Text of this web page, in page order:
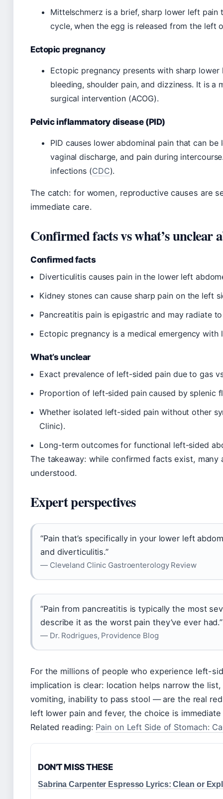
Mittelschmerz is a brief, sharp lower left
cycle, when the egg is released from the left
Ectopic pregnancy
Ectopic pregnancy presents with sharp
bleeding, shoulder pain, and dizziness. It is a
surgical intervention (ACOG).
Pelvic inflammatory disease (PID)
PID causes lower abdominal pain that can
vaginal discharge, and pain during
infections (CDC).
The catch: for women, reproductive causes are
immediate care.
Confirmed facts vs what’s unclear
Confirmed facts
Diverticulitis causes pain in the lower left
Kidney stones can cause sharp pain on the left
Pancreatitis pain is epigastric and may radiate
Ectopic pregnancy is a medical emergency with
What’s unclear
Exact prevalence of left-sided pain due to gas
Proportion of left-sided pain caused by splenic
Whether isolated left-sided pain without other
Clinic).
Long-term outcomes for functional left-sided
The takeaway: while confirmed facts exist,
understood.
Expert perspectives
“Pain that’s specifically in your lower left
and diverticulitis.”
— Cleveland Clinic Gastroenterology Review
“Pain from pancreatitis is typically the most
describe it as the worst pain they’ve ever had.”
— Dr. Rodrigues, Providence Blog
For the millions of people who experience left-
implication is clear: location helps narrow the
vomiting, inability to pass stool — are the real
left lower pain and fever, the choice is
Related reading: Pain on Left Side of Stomach:
DON'T MISS THESE
Sabrina Carpenter Espresso Lyrics: Clean or